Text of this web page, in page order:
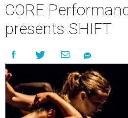
CORE
presents SHIFT